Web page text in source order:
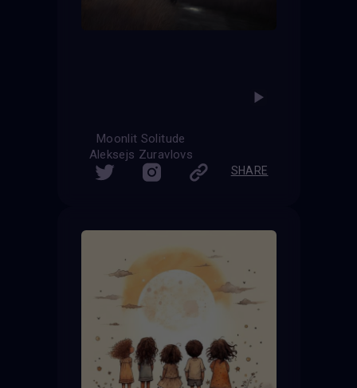
Moonlit Solitude
Aleksejs Zuravlovs
SHARE